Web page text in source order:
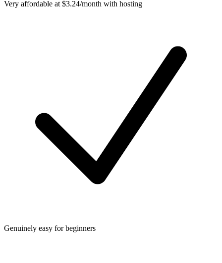
Very affordable at $3.24/month with hosting
Genuinely easy for beginners